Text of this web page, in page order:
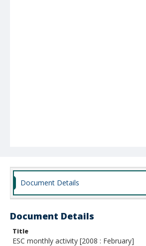
Document Details
Document Details
Title
ESC monthly activity [2008 : February]